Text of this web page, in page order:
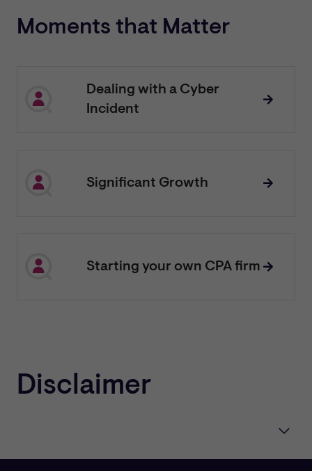
Moments that Matter
Dealing with a Cyber
Incident
Significant Growth
Starting your own CPA firm
Disclaimer